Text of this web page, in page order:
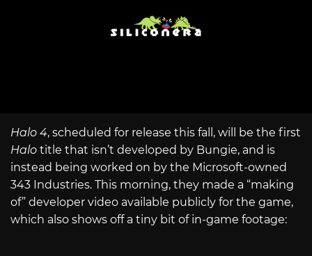
Halo 4, scheduled for release this fall, will be the first
Halo title that isn’t developed by Bungie, and is
instead being worked on by the Microsoft-owned
343 Industries. This morning, they made a “making
of” developer video available publicly for the game,
which also shows off a tiny bit of in-game footage: